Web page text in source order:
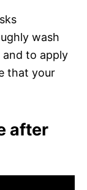
wash
to apply
that your
after